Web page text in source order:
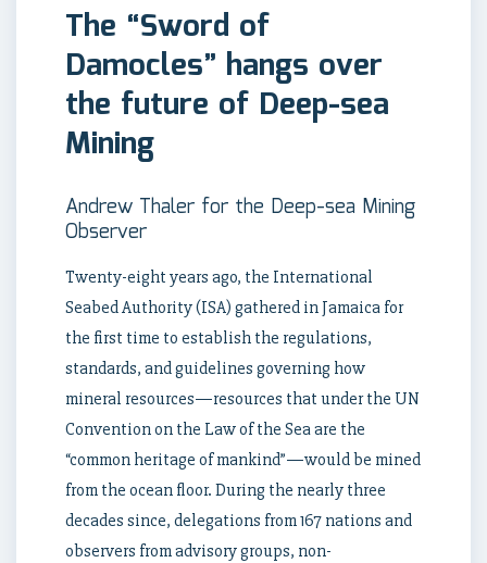
The “Sword of
Damocles” hangs over
the future of Deep-sea
Mining
Andrew Thaler for the Deep-sea Mining
Observer
Twenty-eight years ago, the International
Seabed Authority (ISA) gathered in Jamaica for
the first time to establish the regulations,
standards, and guidelines governing how
mineral resources—resources that under the UN
Convention on the Law of the Sea are the
“common heritage of mankind”—would be mined
from the ocean floor. During the nearly three
decades since, delegations from 167 nations and
observers from advisory groups, non-